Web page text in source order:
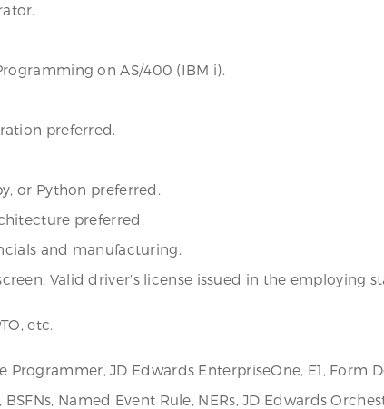
on AS/400 (IBM i).
preferred.
or Python preferred.
preferred.
and manufacturing.
Valid driver’s license issued in the employing
etc.
JD Edwards EnterpriseOne, E1, Form
Named Event Rule, NERs, JD Edwards